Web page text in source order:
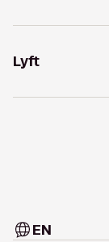
Lyft
EN